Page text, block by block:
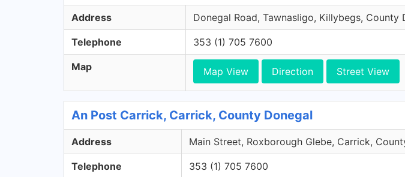
Address Donegal Road, Tawnasligo, Killybegs, County
Telephone 353 (1) 705 7600
Map Map View Direction Street View
An Post Carrick, Carrick, County Donegal
Address Main Street, Roxborough Glebe, Carrick,
Telephone 353 (1) 705 7600